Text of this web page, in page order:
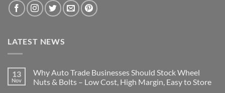
LATEST NEWS
13
Nov
Why Auto Trade Businesses Should Stock Wheel
Nuts & Bolts – Low Cost, High Margin, Easy to Store